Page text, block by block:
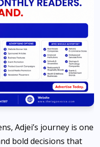
Adjei’s journey is one
bold decisions that